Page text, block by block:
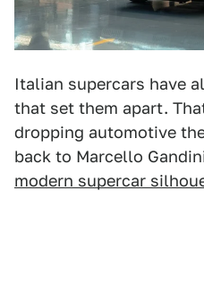
Italian supercars have
that set them apart.
dropping automotive
back to Marcello
modern supercar